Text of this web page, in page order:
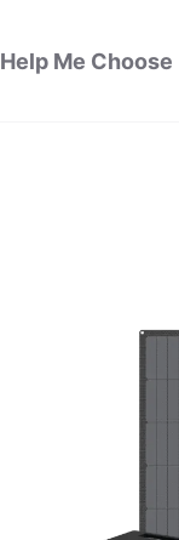
Help Me Choose